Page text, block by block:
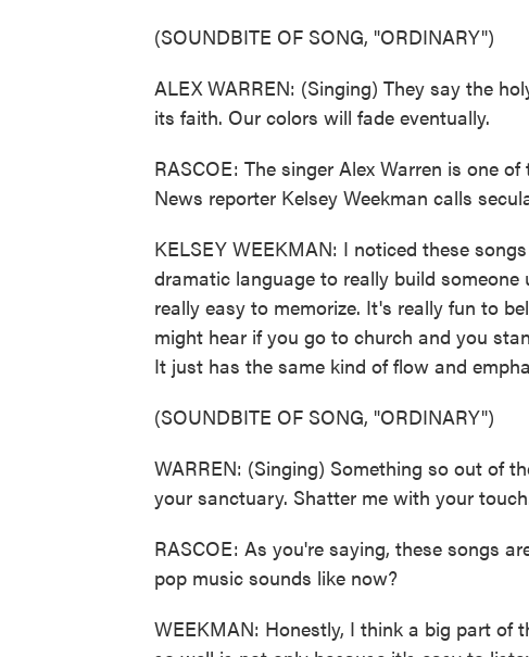
(SOUNDBITE OF SONG, "ORDINARY")
ALEX WARREN: (Singing) They say the
its faith. Our colors will fade eventually.
RASCOE: The singer Alex Warren is one
News reporter Kelsey Weekman calls
KELSEY WEEKMAN: I noticed these
dramatic language to really build
really easy to memorize. It's really fun to
might hear if you go to church and you
It just has the same kind of flow and
(SOUNDBITE OF SONG, "ORDINARY")
WARREN: (Singing) Something so out of
your sanctuary. Shatter me with your
RASCOE: As you're saying, these songs
pop music sounds like now?
WEEKMAN: Honestly, I think a big part of